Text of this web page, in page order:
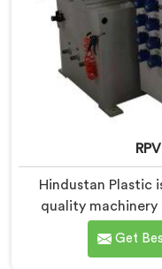
Hindustan Plastic
quality
specific needs of
Machine
Get